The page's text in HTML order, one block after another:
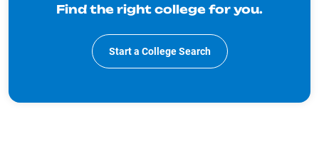
Find the right college for you.
Start a College Search